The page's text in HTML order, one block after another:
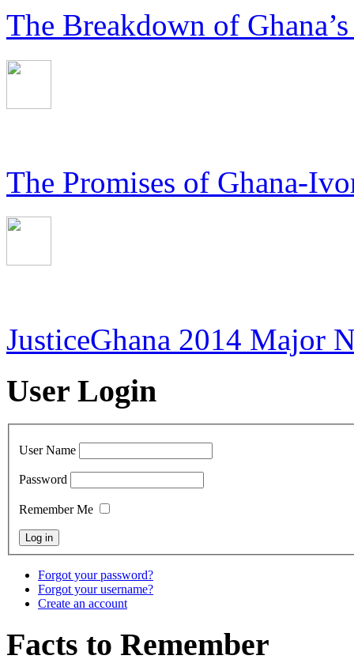
The Breakdown of
The Promises of Ghana-
JusticeGhana 2014 Major
User Login
User Name
Password
Remember Me
Forgot your password?
Forgot your username?
Create an account
Facts to Remember